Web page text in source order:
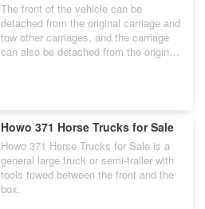
The front of the vehicle can be
detached from the original carriage and
tow other carriages, and the carriage
can also be detached from the original
A7 6x4 Tractor Truck.
Howo 371 Horse Trucks for Sale
Howo 371 Horse Trucks for Sale is a
general large truck or semi-trailer with
tools towed between the front and the
box.